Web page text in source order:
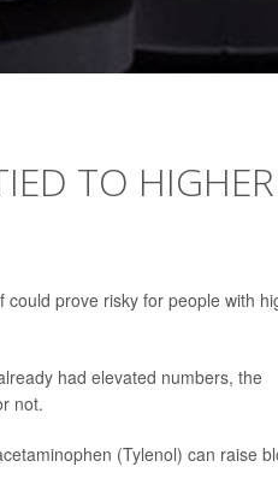
TO HIGHER
prove risky for people with
had elevated numbers, the
not.
(Tylenol) can raise